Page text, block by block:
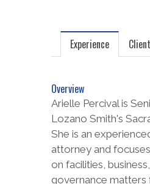
Experience
Overview
Arielle Percival is
Lozano Smith's
She is an
attorney and
on facilities,
governance matters